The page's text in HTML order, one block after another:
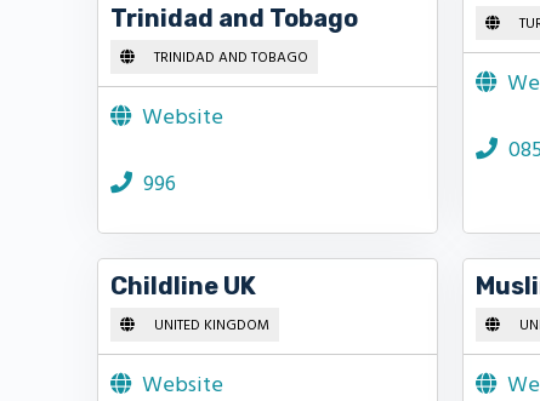
Trinidad and Tobago
TRINIDAD AND TOBAGO
Website
996
Childline UK
UNITED KINGDOM
Website